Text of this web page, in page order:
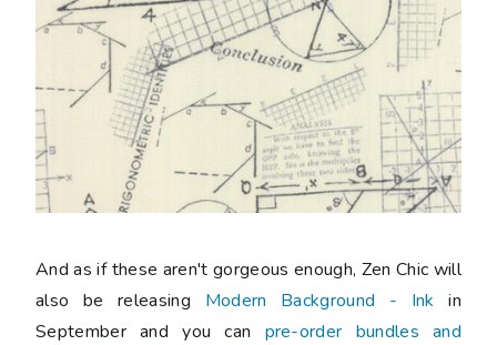
And as if these aren't gorgeous enough, Zen Chic will
also be releasing Modern Background - Ink in
September and you can pre-order bundles and